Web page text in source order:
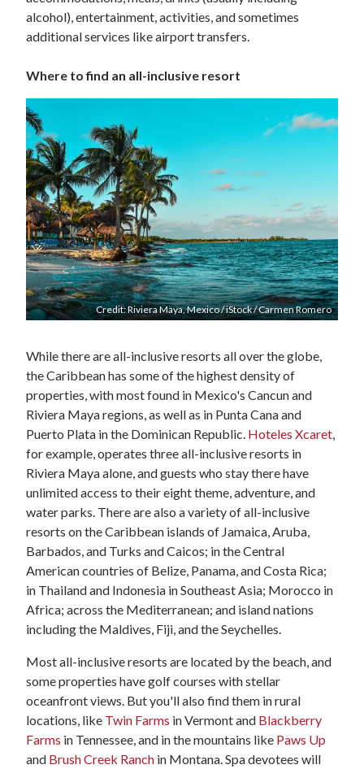
alcohol), entertainment, activities, and sometimes
additional services like airport transfers.
Where to find an all-inclusive resort
Credit: Riviera Maya, Mexico / iStock / Carmen Romero
While there are all-inclusive resorts all over the globe,
the Caribbean has some of the highest density of
properties, with most found in Mexico's Cancun and
Riviera Maya regions, as well as in Punta Cana and
Puerto Plata in the Dominican Republic. Hoteles Xcaret
for example, operates three all-inclusive resorts in
Riviera Maya alone, and guests who stay there have
unlimited access to their eight theme, adventure, and
water parks. There are also a variety of all-inclusive
resorts on the Caribbean islands of Jamaica, Aruba,
Barbados, and Turks and Caicos; in the Central
American countries of Belize, Panama, and Costa Rica;
in Thailand and Indonesia in Southeast Asia; Morocco in
Africa; across the Mediterranean; and island nations
including the Maldives, Fiji, and the Seychelles.
Most all-inclusive resorts are located by the beach, and
some properties have golf courses with stellar
oceanfront views. But you'll also find them in rural
locations, like Twin Farms in Vermont and Blackberry
Farms in Tennessee, and in the mountains like Paws Up
and Brush Creek Ranch in Montana. Spa devotees will